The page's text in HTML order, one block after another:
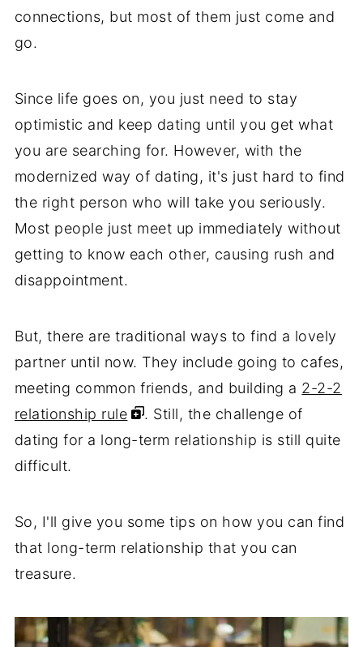
connections, but most of them just come and
go.
Since life goes on, you just need to stay
optimistic and keep dating until you get what
you are searching for. However, with the
modernized way of dating, it's just hard to find
the right person who will take you seriously.
Most people just meet up immediately without
getting to know each other, causing rush and
disappointment.
But, there are traditional ways to find a lovely
partner until now. They include going to cafes,
meeting common friends, and building a 2-2-2
relationship rule
. Still, the challenge of
dating for a long-term relationship is still quite
difficult.
So, I'll give you some tips on how you can find
that long-term relationship that you can
treasure.